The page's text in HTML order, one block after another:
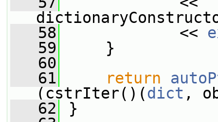
   58
<<
   59
}
   60
   61
return
(cstrIter()(dict ,
   62
}